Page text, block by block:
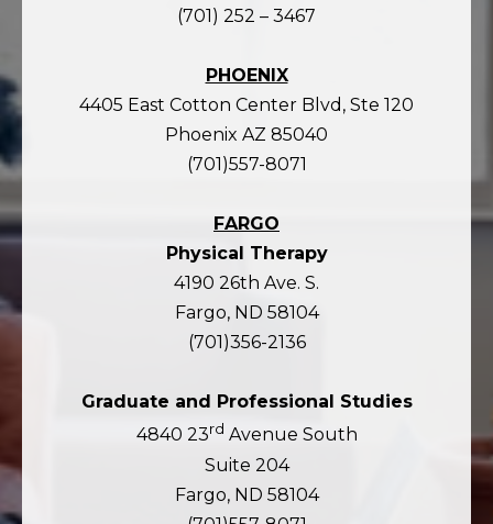
(701) 252 – 3467
PHOENIX
4405 East Cotton Center Blvd, Ste 120
Phoenix AZ 85040
(701)557-8071
FARGO
Physical Therapy
4190 26th Ave. S.
Fargo, ND 58104
(701)356-2136
Graduate and Professional Studies
4840 23rd Avenue South
Suite 204
Fargo, ND 58104